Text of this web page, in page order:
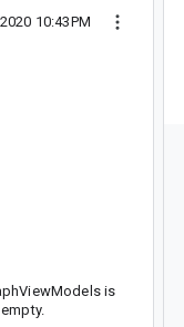
10:43PM
is